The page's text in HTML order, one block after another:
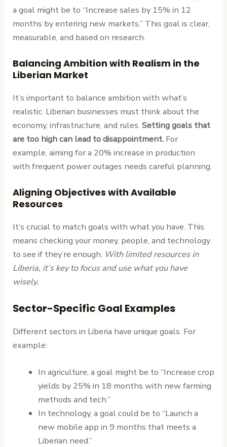
a goal might be to “Increase sales by 15% in 12
months by entering new markets.” This goal is clear,
measurable, and based on research.
Balancing Ambition with Realism in the
Liberian Market
It’s important to balance ambition with what’s
realistic. Liberian businesses must think about the
economy, infrastructure, and rules.Setting goals that
are too high can lead to disappointment. For
example, aiming for a 20% increase in production
with frequent power outages needs careful planning.
Aligning Objectives with Available
Resources
It’s crucial to match goals with what you have. This
means checking your money, people, and technology
to see if they’re enough. With limited resources in
Liberia, it’s key to focus and use what you have
wisely.
Sector-Specific Goal Examples
Different sectors in Liberia have unique goals. For
example:
In agriculture, a goal might be to “Increase crop
yields by 25% in 18 months with new farming
methods and tech.”
In technology, a goal could be to “Launch a
new mobile app in 9 months that meets a
Liberian need.”